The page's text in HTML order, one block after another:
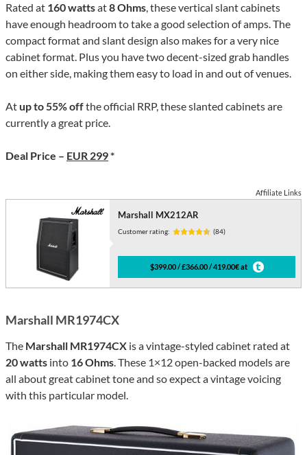
Rated at 160 wattsat8 Ohms, these vertical slant cabinets
have enough headroom to take a good selection of amps. The
compact format and slant design also makes for a very nice
cabinet format. Plus you have two decent-sized grab handles
on either side, making them easy to load in and out of venues.
At up to 55% offthe official RRP, these slanted cabinets are
currently a great price.
Deal Price – EUR 299*
Affiliate Links
Marshall MX212AR
Customer rating: (84)
$399.00 / £366.00 / 419.00€ at
Marshall MR1974CX
The Marshall MR1974CX is a vintage-styled cabinet rated at
20 watts into 16 Ohms. These 1×12 open-backed models are
all about great cabinet tone and so expect a vintage voicing
with this particular model.